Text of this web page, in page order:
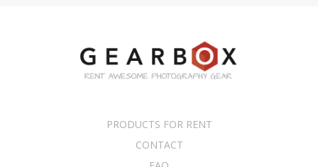
PRODUCTS FOR RENT
CONTACT